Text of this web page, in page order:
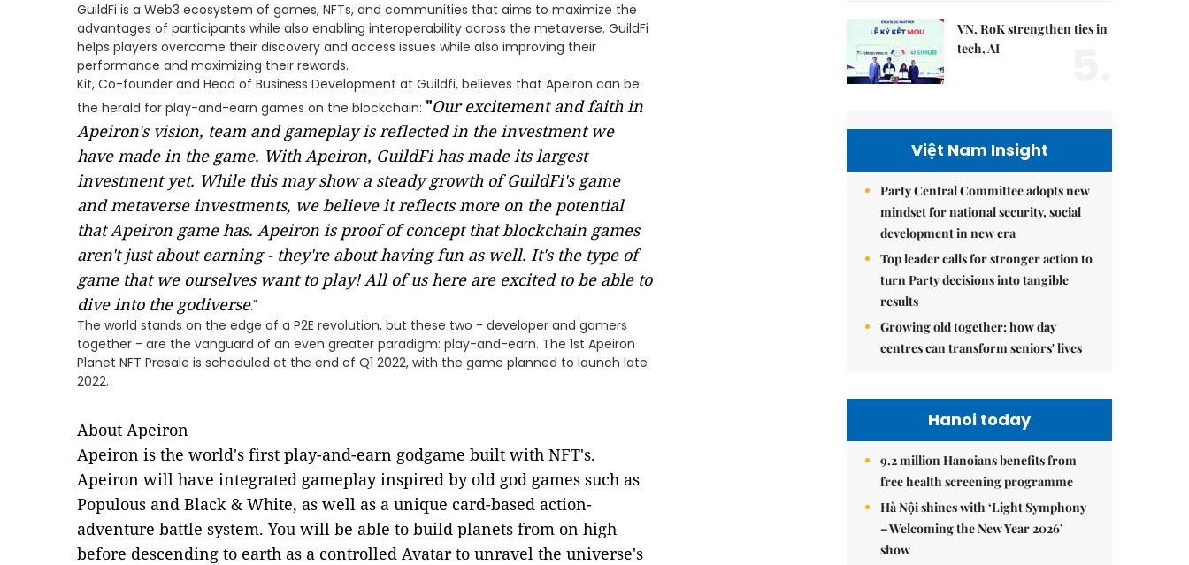
GuildFi is a Web3 ecosystem of games, NFTs, and communities that aims to maximize the
advantages of participants while also enabling interoperability across the metaverse. GuildFi
helps players overcome their discovery and access issues while also improving their
performance and maximizing their rewards.
Kit, Co-founder and Head of Business Development at Guildfi, believes that Apeiron can be
the herald for play-and-earn games on the blockchain: "Our excitement and faith in
Apeiron's vision, team and gameplay is reflected in the investment we
have made in the game. With Apeiron, GuildFi has made its largest
investment yet. While this may show a steady growth of GuildFi's game
and metaverse investments, we believe it reflects more on the potential
that Apeiron game has. Apeiron is proof of concept that blockchain games
aren't just about earning - they're about having fun as well. It's the type of
game that we ourselves want to play! All of us here are excited to be able to
dive into the godiverse."
The world stands on the edge of a P2E revolution, but these two - developer and gamers
together - are the vanguard of an even greater paradigm: play-and-earn. The 1st Apeiron
Planet NFT Presale is scheduled at the end of Q1 2022, with the game planned to launch late
2022.
About Apeiron
Apeiron is the world's first play-and-earn godgame built with NFT's.
Apeiron will have integrated gameplay inspired by old god games such as
Populous and Black & White, as well as a unique card-based action-
adventure battle system. You will be able to build planets from on high
before descending to earth as a controlled Avatar to unravel the universe's
VN, RoK strengthen ties in
tech, AI
Việt Nam Insight
Party Central Committee adopts new
mindset for national security, social
development in new era
Top leader calls for stronger action to
turn Party decisions into tangible
results
Growing old together: how day
centres can transform seniors' lives
Hanoi today
9.2 million Hanoians benefits from
free health screening programme
Hà Nội shines with ‘Light Symphony
– Welcoming the New Year 2026’
show